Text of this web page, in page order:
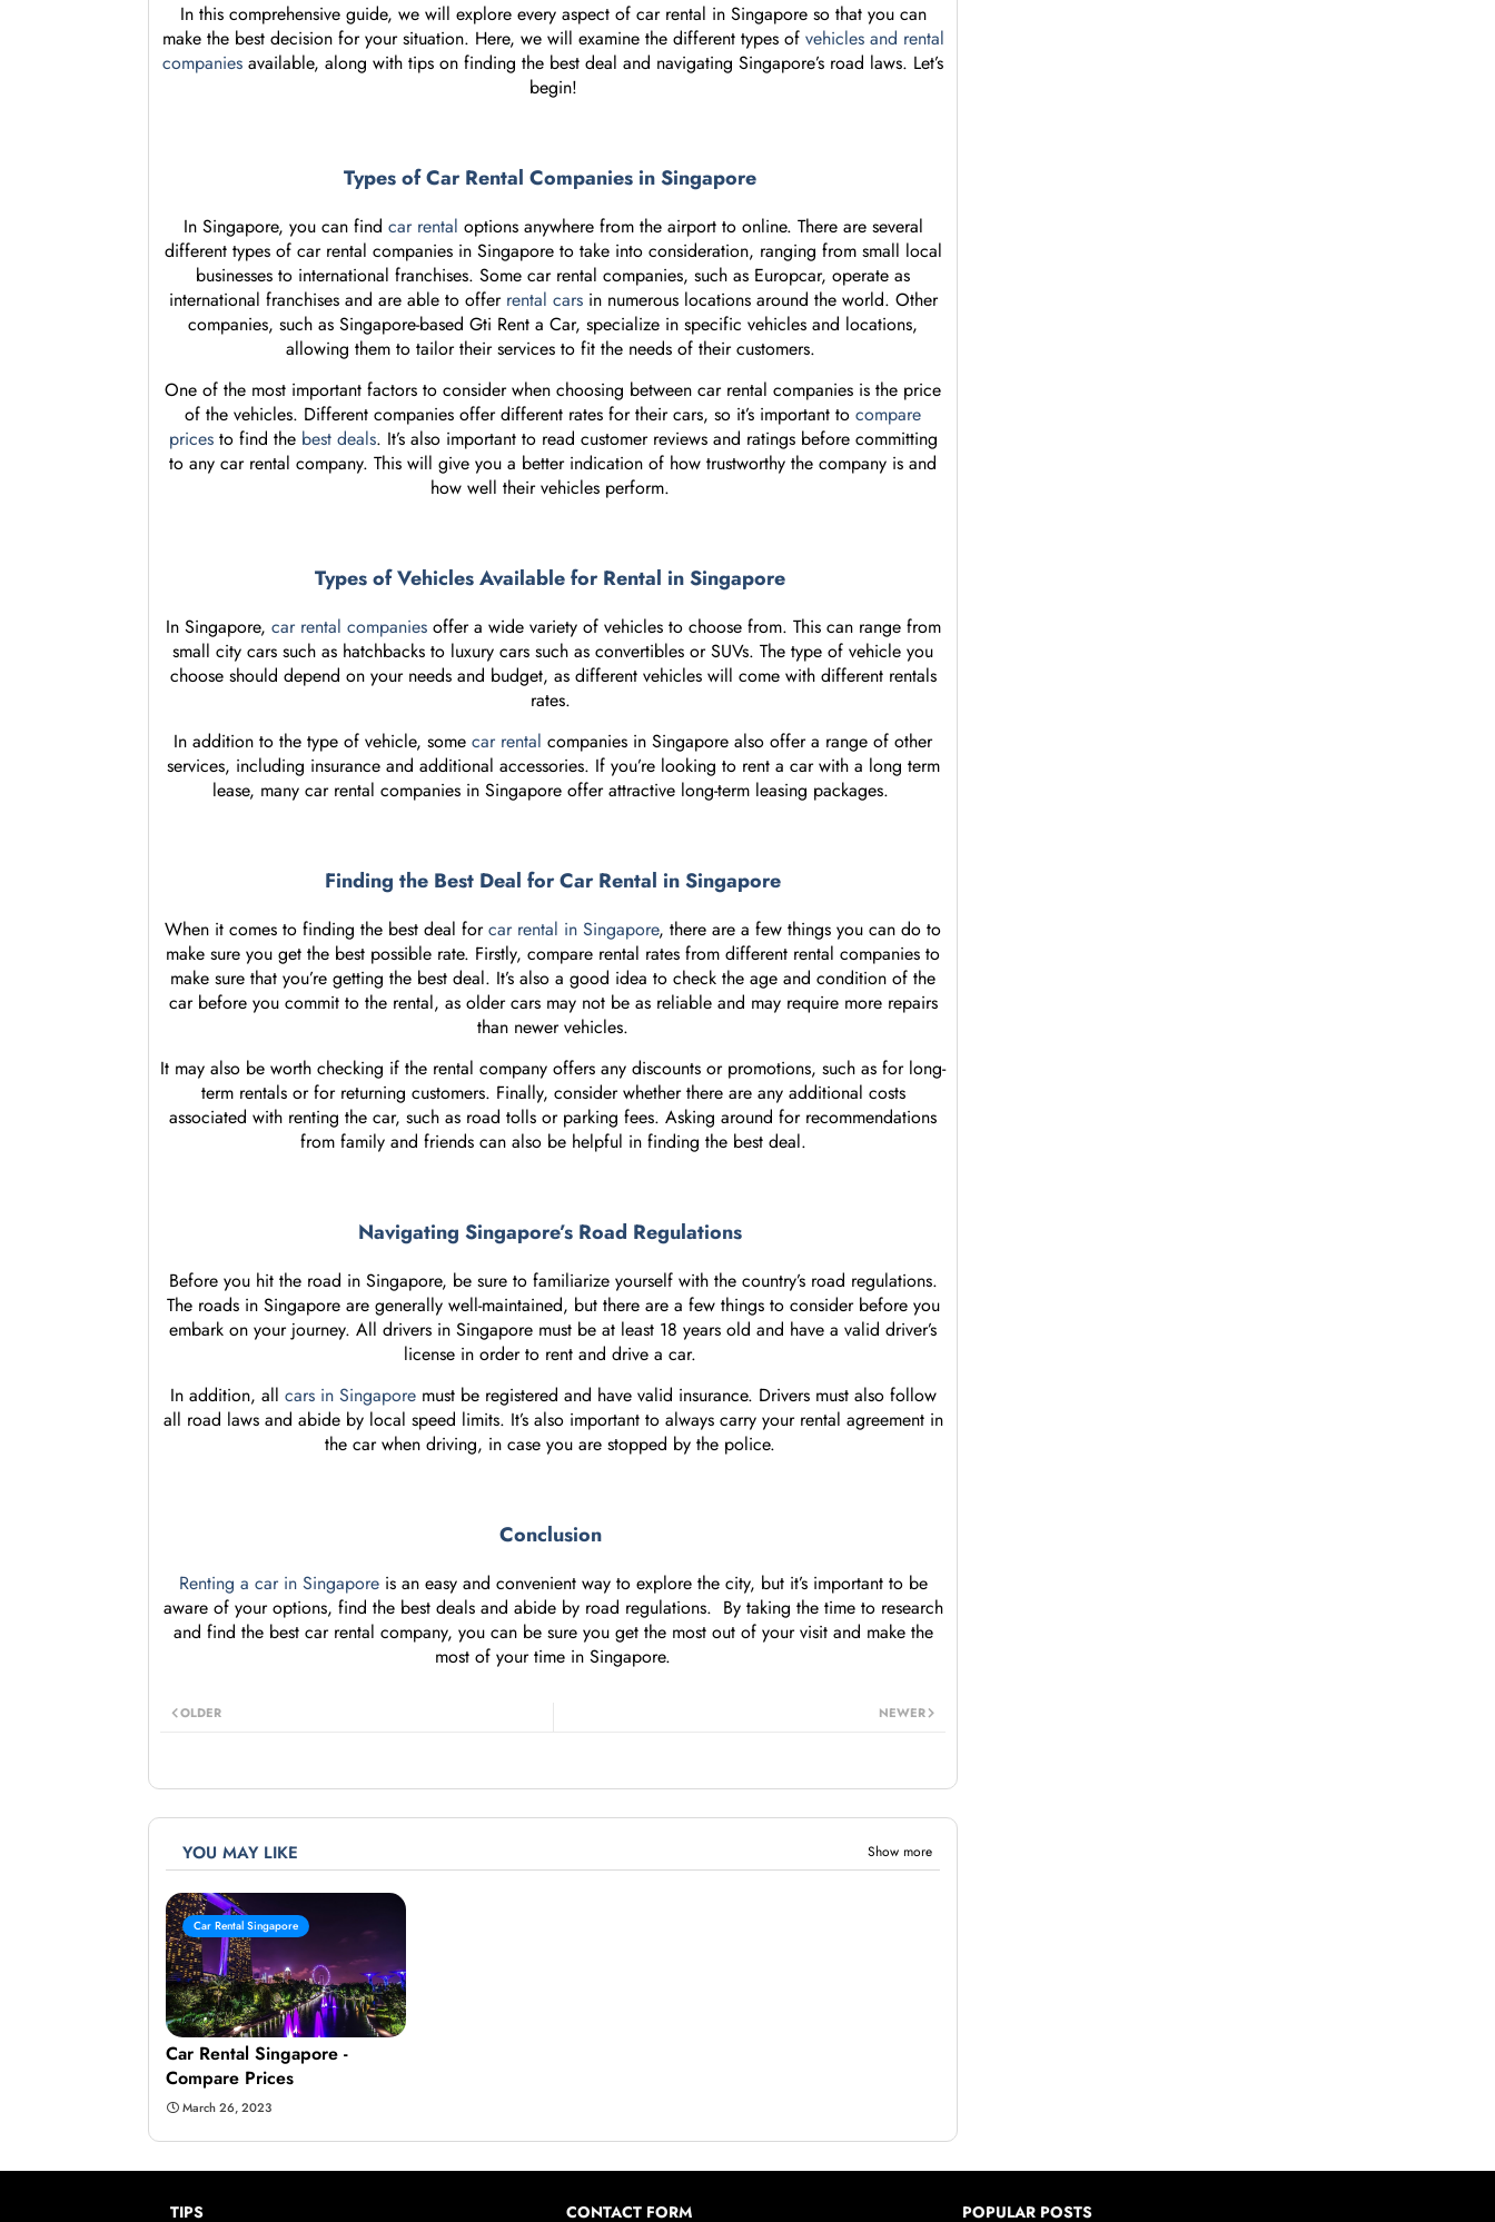
In this comprehensive guide, we will explore every aspect of car rental in Singapore so that you can
make the best decision for your situation. Here, we will examine the different types of vehicles and rental
companies available, along with tips on finding the best deal and navigating Singapore’s road laws. Let’s
begin!
Types of Car Rental Companies in Singapore
In Singapore, you can find car rental options anywhere from the airport to online. There are several
different types of car rental companies in Singapore to take into consideration, ranging from small local
businesses to international franchises. Some car rental companies, such as Europcar, operate as
international franchises and are able to offerrental carsin numerous locations around the world. Other
companies, such as Singapore-based Gti Rent a Car, specialize in specific vehicles and locations,
allowing them to tailor their services to fit the needs of their customers.
One of the most important factors to consider when choosing between car rental companies is the price
of the vehicles. Different companies offer different rates for their cars, so it’s important to compare
pricesto find the best deals. It’s also important to read customer reviews and ratings before committing
to any car rental company. This will give you a better indication of how trustworthy the company is and
how well their vehicles perform.
Types of Vehicles Available for Rental in Singapore
In Singapore, car rental companiesoffer a wide variety of vehicles to choose from. This can range from
small city cars such as hatchbacks to luxury cars such as convertibles or SUVs. The type of vehicle you
choose should depend on your needs and budget, as different vehicles will come with different rentals
rates.
In addition to the type of vehicle, some car rental companies in Singapore also offer a range of other
services, including insurance and additional accessories. If you’re looking to rent a car with a long term
lease, many car rental companies in Singapore offer attractive long-term leasing packages.
Finding the Best Deal for Car Rental in Singapore
When it comes to finding the best deal forcar rental in Singapore, there are a few things you can do to
make sure you get the best possible rate. Firstly, compare rental rates from different rental companies to
make sure that you’re getting the best deal. It’s also a good idea to check the age and condition of the
car before you commit to the rental, as older cars may not be as reliable and may require more repairs
than newer vehicles.
It may also be worth checking if the rental company offers any discounts or promotions, such as for long-
term rentals or for returning customers. Finally, consider whether there are any additional costs
associated with renting the car, such as road tolls or parking fees. Asking around for recommendations
from family and friends can also be helpful in finding the best deal.
Navigating Singapore’s Road Regulations
Before you hit the road in Singapore, be sure to familiarize yourself with the country’s road regulations.
The roads in Singapore are generally well-maintained, but there are a few things to consider before you
embark on your journey. All drivers in Singapore must be at least 18 years old and have a valid driver’s
license in order to rent and drive a car.
In addition, all cars in Singaporemust be registered and have valid insurance. Drivers must also follow
all road laws and abide by local speed limits. It’s also important to always carry your rental agreement in
the car when driving, in case you are stopped by the police.
Conclusion
Renting a car in Singaporeis an easy and convenient way to explore the city, but it’s important to be
aware of your options, find the best deals and abide by road regulations. By taking the time to research
and find the best car rental company, you can be sure you get the most out of your visit and make the
most of your time in Singapore.
NEWER
OLDER
YOU MAY LIKE Show more
Car Rental Singapore
Car Rental Singapore -
Compare Prices
March 26, 2023
TIPS CONTACT FORM POPULAR POSTS